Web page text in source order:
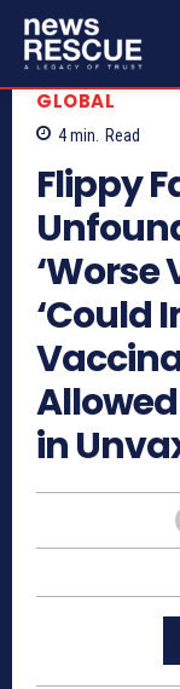
GLOBAL
4min. Read
Flippy
‘Could
in